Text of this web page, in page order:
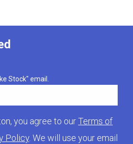
Stock" email.
you agree to ourTerms of
Policy. We will use your email